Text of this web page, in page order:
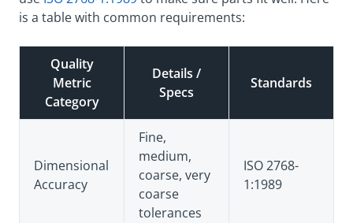
is a table with common requirements:
Quality
Metric
Category
Details /
Specs
Standards
Dimensional
Accuracy
Fine,
medium,
coarse, very
coarse
tolerances
ISO 2768-
1:1989